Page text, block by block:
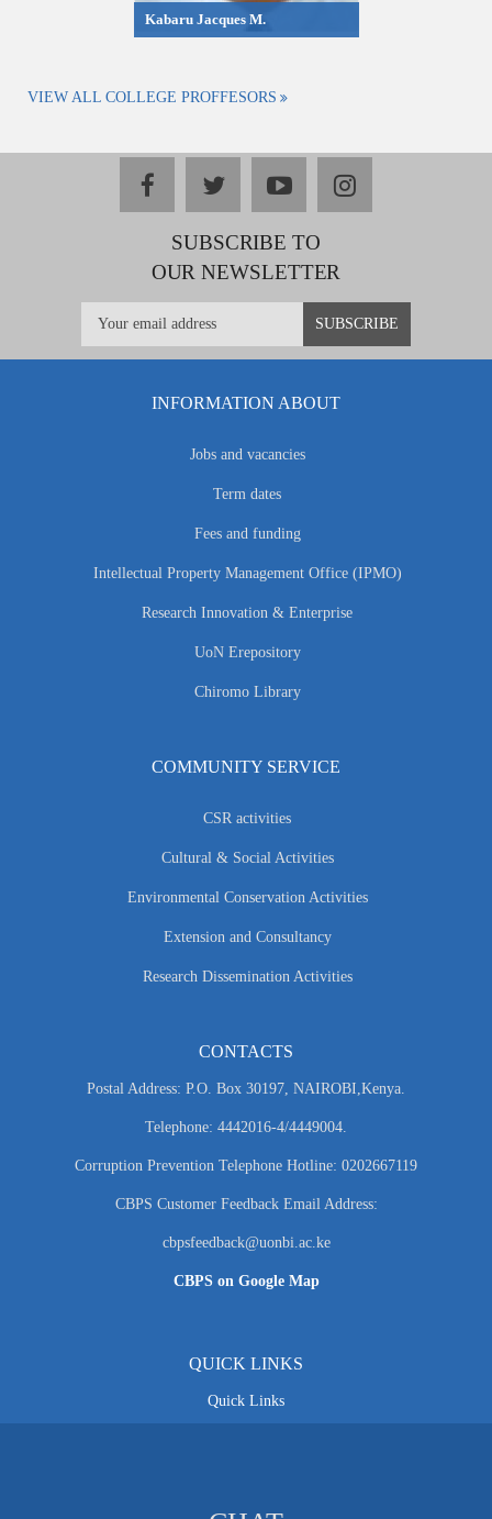
Kabaru Jacques M.
VIEW ALL COLLEGE PROFFESORS
facebooktwitteryoutubeinstagram
SUBSCRIBE TO
OUR NEWSLETTER
INFORMATION ABOUT
Jobs and vacancies
Term dates
Fees and funding
Intellectual Property Management Office (IPMO)
Research Innovation & Enterprise
UoN Erepository
Chiromo Library
COMMUNITY SERVICE
CSR activities
Cultural & Social Activities
Environmental Conservation Activities
Extension and Consultancy
Research Dissemination Activities
CONTACTS
Postal Address: P.O. Box 30197, NAIROBI,Kenya.
Telephone: 4442016-4/4449004.
Corruption Prevention Telephone Hotline: 0202667119
CBPS Customer Feedback Email Address:
cbpsfeedback@uonbi.ac.ke
CBPS on Google Map
QUICK LINKS
Quick Links